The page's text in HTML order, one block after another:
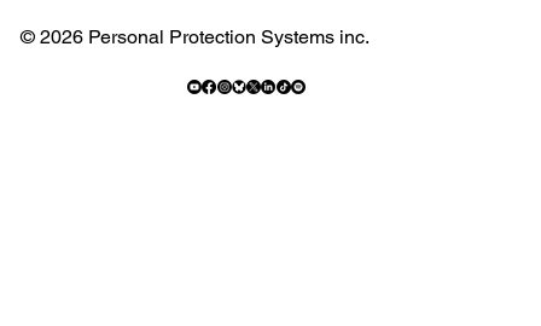
© 2026 Personal Protection Systems inc.